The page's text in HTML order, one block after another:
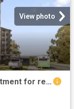
View photo
20/3 Buninyong Street, Watson Apartment for rent Listed by Ol.